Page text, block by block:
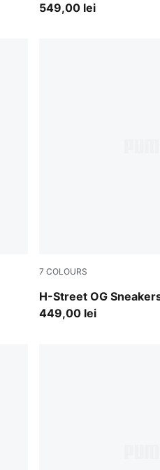
549,00 lei
7 COLOURS
H-Street OG
Poison Pink-PUMA
449,00 lei